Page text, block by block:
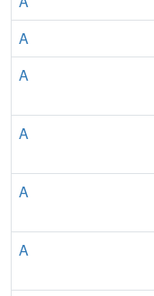
A
A
A
A
A